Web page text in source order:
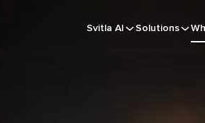
Svitla AI Solutions